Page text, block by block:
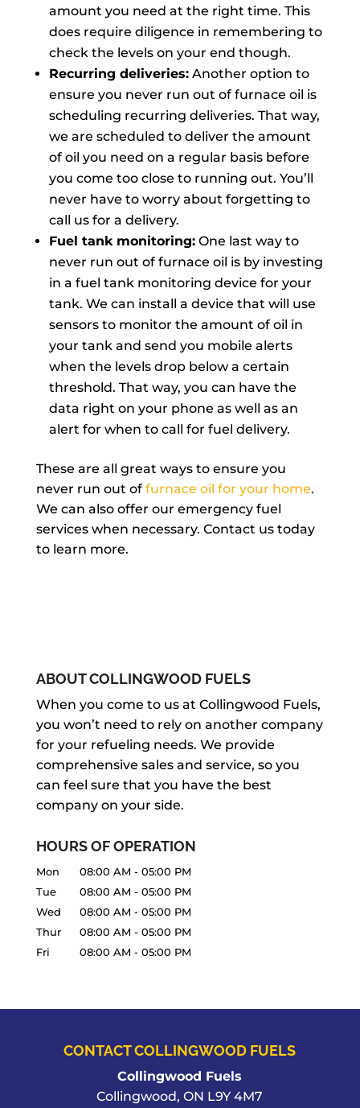
amount you need at the right time. This
does require diligence in remembering to
check the levels on your end though.
Recurring deliveries:Another option to
ensure you never run out of furnace oil is
scheduling recurring deliveries. That way,
we are scheduled to deliver the amount
of oil you need on a regular basis before
you come too close to running out. You’ll
never have to worry about forgetting to
call us for a delivery.
Fuel tank monitoring:One last way to
never run out of furnace oil is by investing
in a fuel tank monitoring device for your
tank. We can install a device that will use
sensors to monitor the amount of oil in
your tank and send you mobile alerts
when the levels drop below a certain
threshold. That way, you can have the
data right on your phone as well as an
alert for when to call for fuel delivery.
These are all great ways to ensure you
never run out of furnace oil for your home.
We can also offer our emergency fuel
services when necessary. Contact us today
to learn more.
ABOUT COLLINGWOOD FUELS
When you come to us at Collingwood Fuels,
you won’t need to rely on another company
for your refueling needs. We provide
comprehensive sales and service, so you
can feel sure that you have the best
company on your side.
HOURS OF OPERATION
Mon 08:00 AM - 05:00 PM
Tue
08:00 AM - 05:00 PM
Wed
08:00 AM - 05:00 PM
Thur
08:00 AM - 05:00 PM
Fri
08:00 AM - 05:00 PM
CONTACT COLLINGWOOD FUELS
Collingwood Fuels
Collingwood,ON L9Y 4M7